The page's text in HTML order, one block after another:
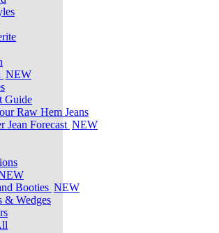
NEW
Guide
Raw Hem Jeans
Jean Forecast NEW
Booties NEW
& Wedges